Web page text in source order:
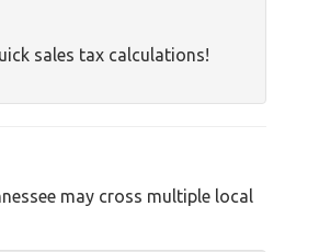
sales tax calculations!
may cross multiple local